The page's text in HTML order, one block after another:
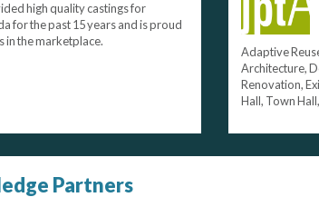
high quality castings for
for the past 15 years and is proud
in the marketplace.
Adaptive
Architecture,
Renovation,
Hall, Town
Partners